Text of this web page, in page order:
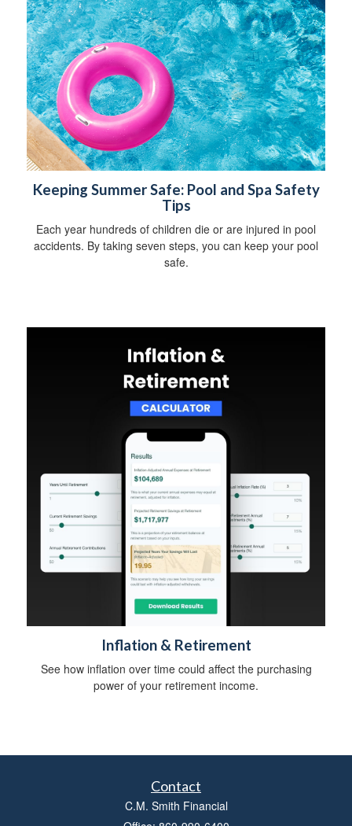
Keeping Summer Safe: Pool and Spa Safety
Tips
Each year hundreds of children die or are injured in pool
accidents. By taking seven steps, you can keep your pool
safe.
Inflation & Retirement
See how inflation over time could affect the purchasing
power of your retirement income.
Contact
C.M. Smith Financial